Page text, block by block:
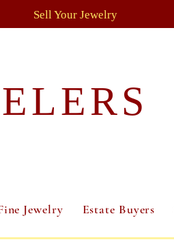
Sell Your Jewelry
Jewelry Estate Buyers